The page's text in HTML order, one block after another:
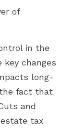
of
in the
changes
long-
fact that
and
tax